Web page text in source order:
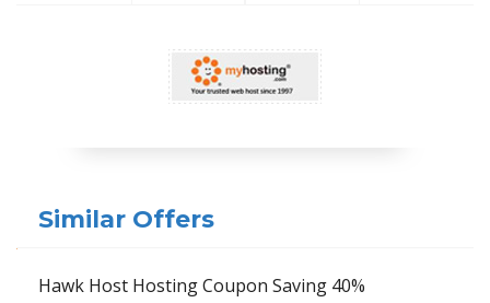
Similar Offers
Hawk Host Hosting Coupon Saving 40%